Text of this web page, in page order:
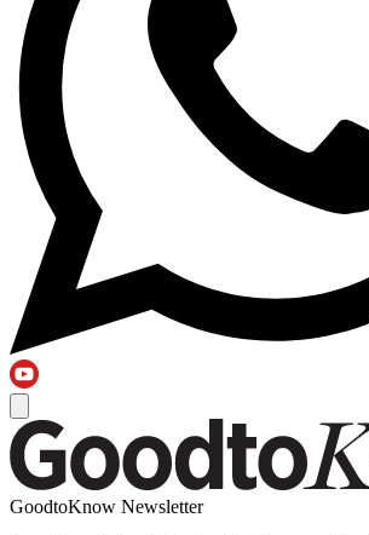
GoodtoKnow Newsletter